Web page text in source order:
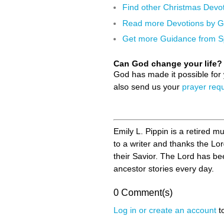
Find other Christmas
Read more Devotions by
Get more Guidance from
Can God change your life?
God has made it possible for
also send us your prayer
Emily L. Pippin is a retired
to a writer and thanks the
their Savior. The Lord has
ancestor stories every day.
0 Comment(s)
Log in or create an account